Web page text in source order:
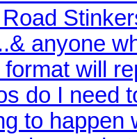
anyone
will
do I need
to happen